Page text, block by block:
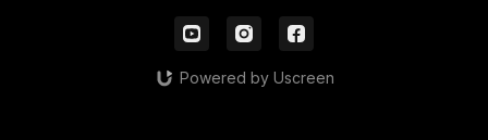
Powered by Uscreen